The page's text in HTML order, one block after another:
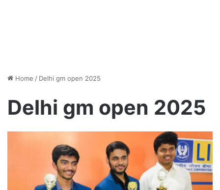
Home / Delhi gm open 2025
Delhi gm open 2025